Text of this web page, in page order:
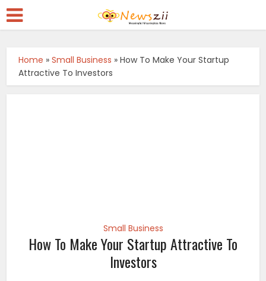
Home »Small Business »How To Make Your Startup
Attractive To Investors
Small Business
How To Make Your Startup Attractive To
Investors